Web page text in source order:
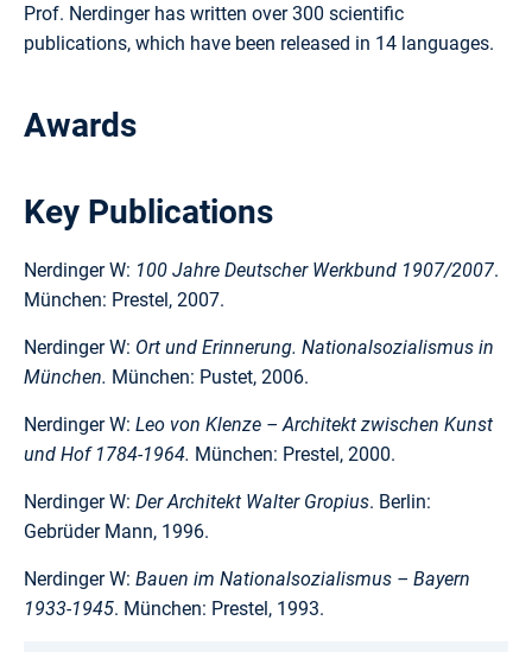
Prof. Nerdinger has written over 300 scientific
publications, which have been released in 14 languages.
Awards
Key Publications
Nerdinger W: 100 Jahre Deutscher Werkbund 1907/2007.
München: Prestel, 2007.
Nerdinger W: Ort und Erinnerung. Nationalsozialismus in
München. München: Pustet, 2006.
Nerdinger W: Leo von Klenze – Architekt zwischen Kunst
und Hof 1784-1964. München: Prestel, 2000.
Nerdinger W: Der Architekt Walter Gropius. Berlin:
Gebrüder Mann, 1996.
Nerdinger W: Bauen im Nationalsozialismus – Bayern
1933-1945. München: Prestel, 1993.